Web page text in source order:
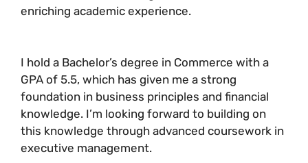
enriching academic experience.
I hold a Bachelor’s degree in Commerce with a
GPA of 5.5, which has given me a strong
foundation in business principles and financial
knowledge. I’m looking forward to building on
this knowledge through advanced coursework in
executive management.